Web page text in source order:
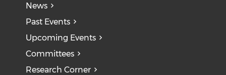
News
Past Events
Upcoming Events
Committees
Research Corner